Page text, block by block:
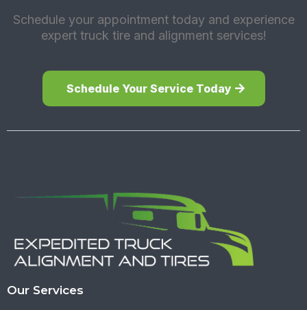
Schedule your appointment today and experience
expert truck tire and alignment services!
Schedule Your Service Today
Our Services